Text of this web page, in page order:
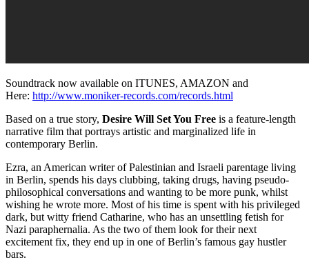
Soundtrack now available on ITUNES, AMAZON and
Here: http://www.moniker-records.com/records.html
Based on a true story, Desire Will Set You Free is a feature-length
narrative film that portrays artistic and marginalized life in
contemporary Berlin.
Ezra, an American writer of Palestinian and Israeli parentage living
in Berlin, spends his days clubbing, taking drugs, having pseudo-
philosophical conversations and wanting to be more punk, whilst
wishing he wrote more. Most of his time is spent with his privileged
dark, but witty friend Catharine, who has an unsettling fetish for
Nazi paraphernalia. As the two of them look for their next
excitement fix, they end up in one of Berlin’s famous gay hustler
bars.